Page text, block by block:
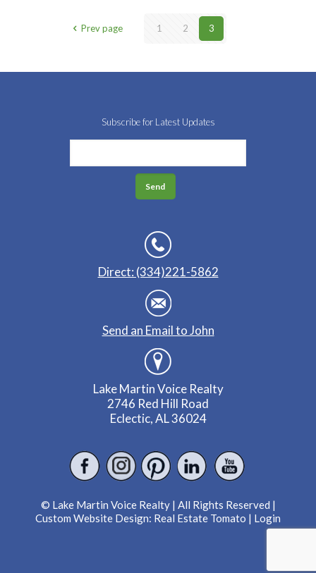
Prev page 1 2 3
Subscribe for Latest Updates
Direct: (334)221-5862
Send an Email to John
Lake Martin Voice Realty
2746 Red Hill Road
Eclectic, AL 36024
© Lake Martin Voice Realty | All Rights Reserved |
Custom Website Design: Real Estate Tomato | Login